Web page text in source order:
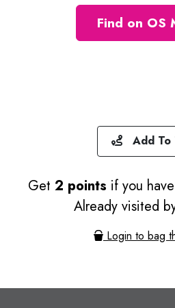
Find on OS
Add To
Get 2 points if you
Already visited
Login to bag